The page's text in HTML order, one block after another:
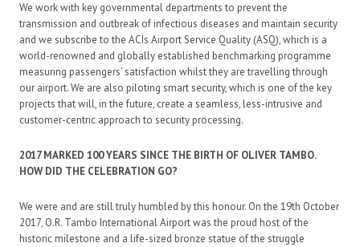
We work with key governmental departments to prevent the
transmission and outbreak of infectious diseases and maintain security
and we subscribe to the ACIs Airport Service Quality (ASQ), which is a
world-renowned and globally established benchmarking programme
measuring passengers’ satisfaction whilst they are travelling through
our airport. We are also piloting smart security, which is one of the key
projects that will, in the future, create a seamless, less-intrusive and
customer-centric approach to security processing.
2017 MARKED 100 YEARS SINCE THE BIRTH OF OLIVER TAMBO.
HOW DID THE CELEBRATION GO?
We were and are still truly humbled by this honour. On the 19th October
2017, O.R. Tambo International Airport was the proud host of the
historic milestone and a life-sized bronze statue of the struggle